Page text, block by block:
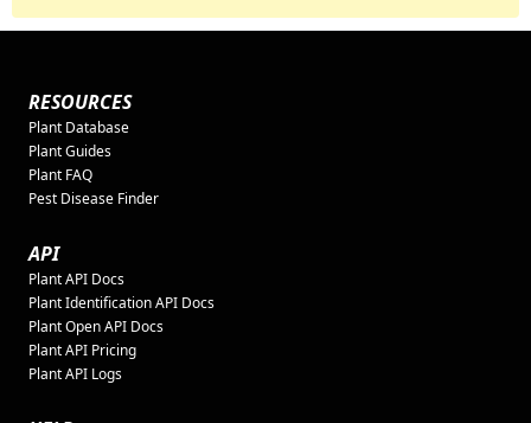
RESOURCES
Plant Database
Plant Guides
Plant FAQ
Pest Disease Finder
API
Plant API Docs
Plant Identification API Docs
Plant Open API Docs
Plant API Pricing
Plant API Logs